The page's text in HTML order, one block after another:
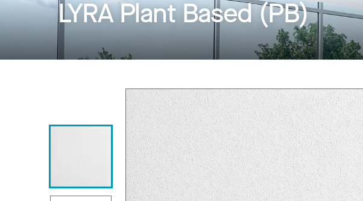
LYRA Plant Based (PB)